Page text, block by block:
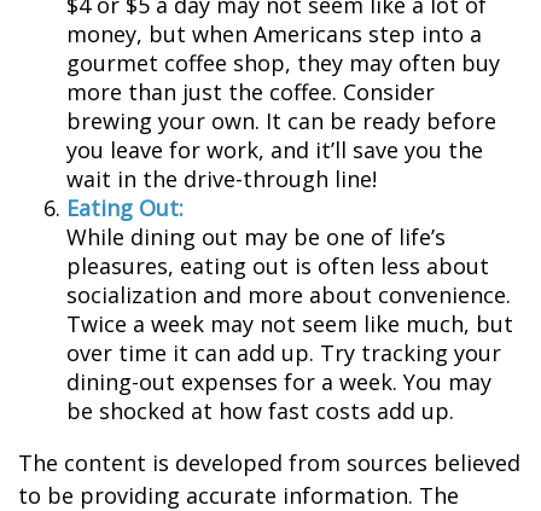
money, but when Americans step into a
gourmet coffee shop, they may often buy
more than just the coffee. Consider
brewing your own. It can be ready before
you leave for work, and it’ll save you the
wait in the drive-through line!
Eating Out:
While dining out may be one of life’s
pleasures, eating out is often less about
socialization and more about convenience.
Twice a week may not seem like much, but
over time it can add up. Try tracking your
dining-out expenses for a week. You may
be shocked at how fast costs add up.
The content is developed from sources believed
to be providing accurate information. The